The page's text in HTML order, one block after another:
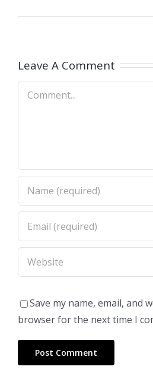
Leave A Comment
Comment
Save my name, email, and
browser for the next time I